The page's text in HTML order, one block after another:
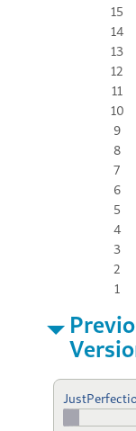
15
14
13
12
11
10
9
8
7
6
5
4
3
2
1